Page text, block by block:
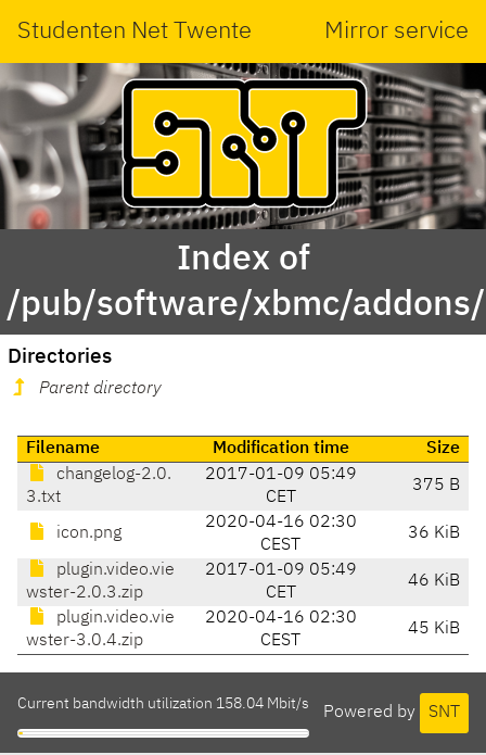
Studenten Net Twente Mirror service
Index of
/pub/software/xbmc/
Directories
Parent directory
Filename Modification time
Size
changelog-2.0.
3.txt
2017-01-09 05:49
CET
375 B
icon.png
2020-04-16 02:30
CEST
36 KiB
plugin.video.vie
wster-2.0.3.zip
2017-01-09 05:49
CET
46 KiB
plugin.video.vie
wster-3.0.4.zip
2020-04-16 02:30
CEST
45 KiB
Powered by SNT
Current bandwidth utilization 158.04 Mbit/s